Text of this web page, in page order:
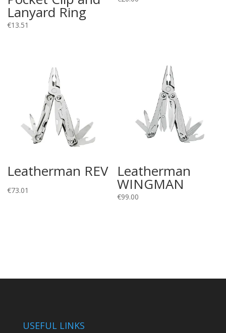
Lanyard Ring
€13.51
Leatherman REV
€73.01
Leatherman
WINGMAN
€99.00
USEFUL LINKS